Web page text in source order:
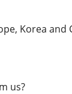
Korea
us?